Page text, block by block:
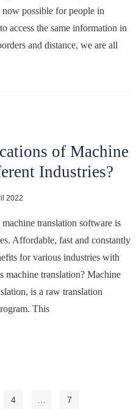
possible for people in
access the same information in
and distance, we are all
of Machine
Industries?
2022
translation software is
Affordable, fast and constantly
for various industries with
machine translation? Machine
is a raw translation
This
4 7